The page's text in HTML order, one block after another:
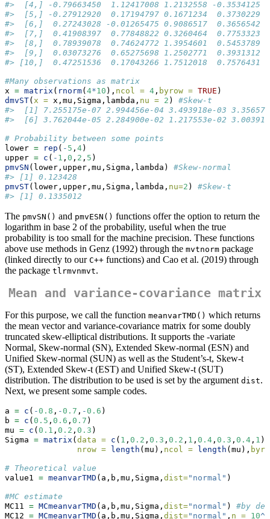
#>  [4,] -0.79663450  1.12417008 1.2132558 -0.3534125
#>  [5,] -0.27912920  0.17194797 0.1671234  0.3730229
#>  [6,]  0.27243028 -0.01265475 0.9086517  0.3656542
#>  [7,]  0.41908397  0.77848822 0.3260464  0.7753323
#>  [8,]  0.78939078  0.74624772 1.3954601  0.5453789
#>  [9,]  0.03073276  0.65275698 1.2502771  0.3931312
#> [10,]  0.47251536  0.17043266 1.7512018  0.7576431
#Many observations as matrix
x = matrix ( rnorm( 4*10 ), ncol = 4 , byrow = TRUE )
dmvST( x = x,mu,Sigma,lambda, nu = 2 ) #Skew-t
#>  [1] 7.255175e-07 2.994456e-04 3.493918e-03
#>  [6] 3.762044e-05 2.284900e-02 1.217553e-02
# Probability between some points
lower = rep ( - 5 , 4)
upper = c ( - 1 , 0 , 2 , 5 )
pmvSN (lower,upper,mu,Sigma,lambda) #Skew-normal
#> [1] 0.123428
pmvST(lower,upper,mu,Sigma,lambda, nu=2 ) #Skew-t
#> [1] 0.1335012
The pmvSN() and pmvESN() functions offer the option to return the
logarithm in base 2 of the probability, useful when the true
probability is too small for the machine precision. These functions
above use methods in Genz (1992) through the mvtnorm package
(linked directly to our C++ functions) and Cao et al. (2019) through
the package tlrmvnmvt.
Mean and variance-covariance matrix
For this purpose, we call the function meanvarTMD() which returns
the mean vector and variance-covariance matrix for some doubly
truncated skew-elliptical distributions. It supports the -variate
Normal, Skew-normal (SN), Extended Skew-normal (ESN) and
Unified Skew-normal (SUN) as well as the Student’s-t, Skew-t
(ST), Extended Skew-t (EST) and Unified Skew-t (SUT)
distribution. The distribution to be used is set by the argument dist.
Next, we present some sample codes.
a = c ( -0.8 , -0.7 , -0.6 )
b = c ( 0.5 , 0.6 , 0.7 )
mu = c ( 0.1 , 0.2 , 0.3 )
Sigma = matrix ( data = c ( 1 , 0.2 , 0.3 , 0.2 , 1 , 0.4 , 0.3 , 0.4 , 1 ),
nrow =
length (mu), ncol = length (mu),
# Theoretical value
value1 = meanvarTMD (a,b,mu,Sigma, dist="normal" )
#MC estimate
MC11 = MCmeanvarTMD (a,b,mu,Sigma, dist="normal" ) #by
MC12 = MCmeanvarTMD (a,b,mu,Sigma, dist="normal" , n = 10^